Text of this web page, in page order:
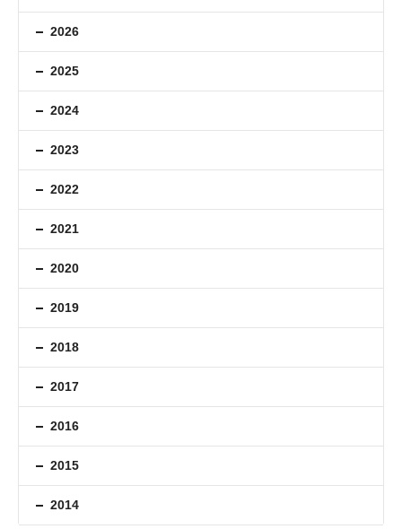
2026
2025
2024
2023
2022
2021
2020
2019
2018
2017
2016
2015
2014